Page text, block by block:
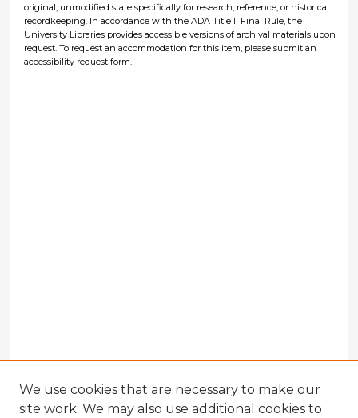
original, unmodified state specifically for research, reference, or historical
recordkeeping. In accordance with the ADA Title II Final Rule, the
University Libraries provides accessible versions of archival materials upon
request. To request an accommodation for this item, please submit an
accessibility request form.
We use cookies that are necessary to make our
site work. We may also use additional cookies to